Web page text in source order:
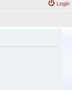
Login